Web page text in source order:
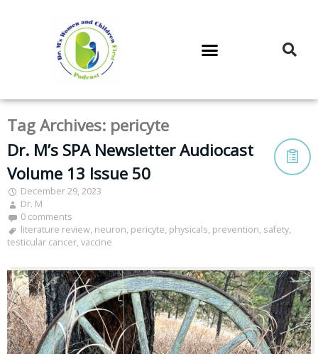
Tag Archives: pericyte
Dr. M’s SPA Newsletter Audiocast
Volume 13 Issue 50
December 29, 2023
Dr. M
0 comments
literature review, neuron, pericyte, physicals, prevention, safety,
testicular cancer, vaccine